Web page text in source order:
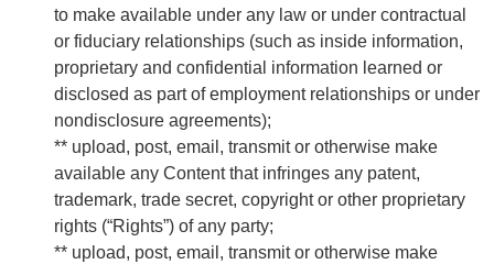
to make available under any law or under contractual
or fiduciary relationships (such as inside information,
proprietary and confidential information learned or
disclosed as part of employment relationships or under
nondisclosure agreements);
** upload, post, email, transmit or otherwise make
available any Content that infringes any patent,
trademark, trade secret, copyright or other proprietary
rights (“Rights”) of any party;
** upload, post, email, transmit or otherwise make